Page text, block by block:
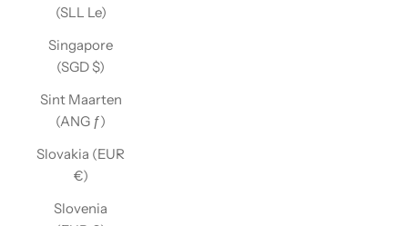
(SLL Le)
Singapore
(SGD $)
Sint Maarten
(ANG ƒ)
Slovakia (EUR
€)
Slovenia